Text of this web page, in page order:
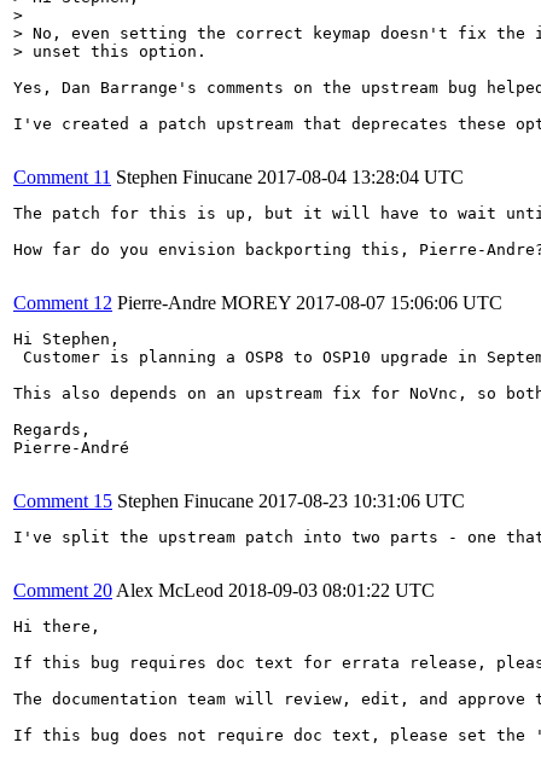
>
> No, even setting the correct keymap doesn't fix the
> unset this option.
Yes, Dan Barrange's comments on the upstream bug
I've created a patch upstream that deprecates
Comment 11 Stephen Finucane 2017-08-04 13:28:04 UTC
The patch for this is up, but it will have to wait
How far do you envision backporting this, Pierre-
Comment 12 Pierre-Andre MOREY 2017-08-07 15:06:06 UTC
Hi Stephen,
Customer is planning a OSP8 to OSP10 upgrade in
This also depends on an upstream fix for NoVnc, so
Regards,
Pierre-André
Comment 15 Stephen Finucane 2017-08-23 10:31:06 UTC
I've split the upstream patch into two parts - one
Comment 20 Alex McLeod 2018-09-03 08:01:22 UTC
Hi there,
If this bug requires doc text for errata release,
The documentation team will review, edit, and
If this bug does not require doc text, please set